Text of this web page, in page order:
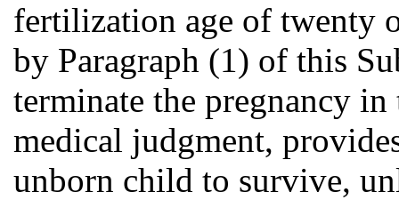
fertilization age of twenty
by Paragraph (1) of this
terminate the pregnancy
medical judgment,
unborn child to survive,